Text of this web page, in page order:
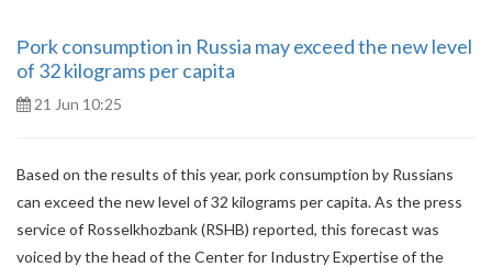
Рork consumption in Russia may exceed the new level
of 32 kilograms per capita
21 Jun 10:25
Based on the results of this year, pork consumption by Russians
can exceed the new level of 32 kilograms per capita. As the press
service of Rosselkhozbank (RSHB) reported, this forecast was
voiced by the head of the Center for Industry Expertise of the